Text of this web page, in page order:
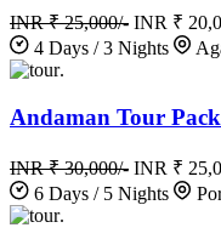
INR ₹ 25,000/- INR ₹
4 Days / 3 Nights
.
Andaman Tour
INR ₹ 30,000/- INR ₹
6 Days / 5 Nights
.